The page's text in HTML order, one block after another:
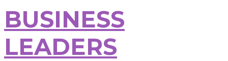
BUSINESS
LEADERS